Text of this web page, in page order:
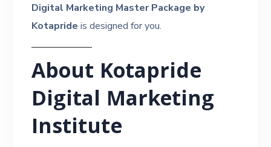
Digital Marketing Master Package by
Kotapride is designed for you.
About Kotapride
Digital Marketing
Institute